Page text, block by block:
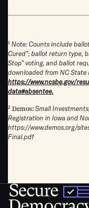
1 Note: Counts include
Cured”; ballot return type,
Stop” voting, and ballot
downloaded from NC State
https://www.ncsbe.gov/
data#absentee.
2 Demos: Small
Registration in Iowa and
https://www.demos.org/
Final.pdf